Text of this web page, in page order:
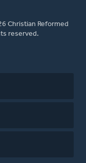
Christian Reformed
reserved.